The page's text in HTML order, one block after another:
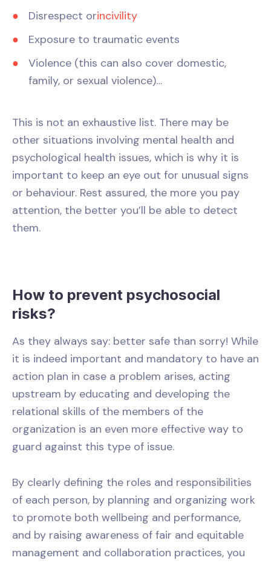
Disrespect orincivility
Exposure to traumatic events
Violence (this can also cover domestic,
family, or sexual violence)…
This is not an exhaustive list. There may be
other situations involving mental health and
psychological health issues, which is why it is
important to keep an eye out for unusual signs
or behaviour. Rest assured, the more you pay
attention, the better you’ll be able to detect
them.
How to prevent psychosocial
risks?
As they always say: better safe than sorry! While
it is indeed important and mandatory to have an
action plan in case a problem arises, acting
upstream by educating and developing the
relational skills of the members of the
organization is an even more effective way to
guard against this type of issue.
By clearly defining the roles and responsibilities
of each person, by planning and organizing work
to promote both wellbeing and performance,
and by raising awareness of fair and equitable
management and collaboration practices, you